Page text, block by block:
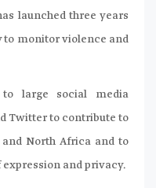
launched three years
to monitor violence and
large social media
Twitter to contribute to
North Africa and to
and privacy.